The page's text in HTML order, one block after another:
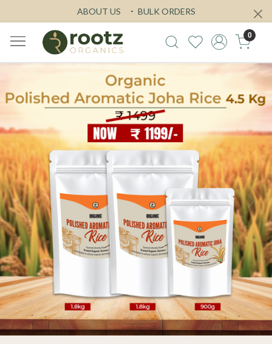
ABOUT US BULK ORDERS
0
Previous Next